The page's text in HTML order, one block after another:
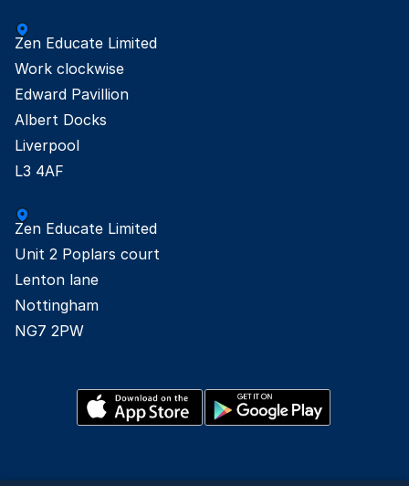
Zen Educate Limited
Work clockwise
Edward Pavillion
Albert Docks
Liverpool
L3 4AF
Zen Educate Limited
Unit 2 Poplars court
Lenton lane
Nottingham
NG7 2PW